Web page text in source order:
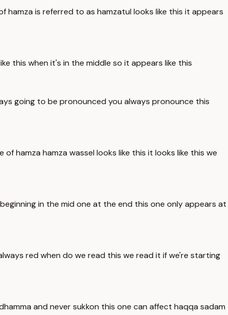
is referred to as hamzatul looks like this it appears
this when it's in the middle so it appears like this
going to be pronounced you always pronounce this
hamza hamza wassel looks like this it looks like this we
in the mid one at the end this one only appears at
red when do we read this we read it if we're starting
and never sukkon this one can affect haqqa sadam